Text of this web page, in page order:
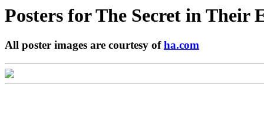
Posters forThe Secret in Their
All poster images are courtesy ofha.com